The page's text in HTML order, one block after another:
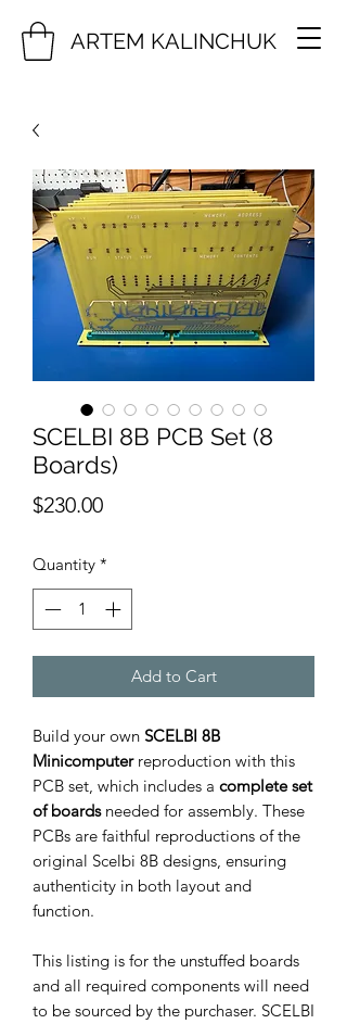
ARTEM KALINCHUK
SCELBI 8B PCB Set (8
Boards)
$230.00Price
Quantity *
Add to Cart
Build your own SCELBI 8B
Minicomputerreproduction with this
PCB set, which includes a complete set
of boardsneeded for assembly. These
PCBs are faithful reproductions of the
original Scelbi 8B designs, ensuring
authenticity in both layout and
function.
This listing is for the unstuffed boards
and all required components will need
to be sourced by the purchaser. SCELBI